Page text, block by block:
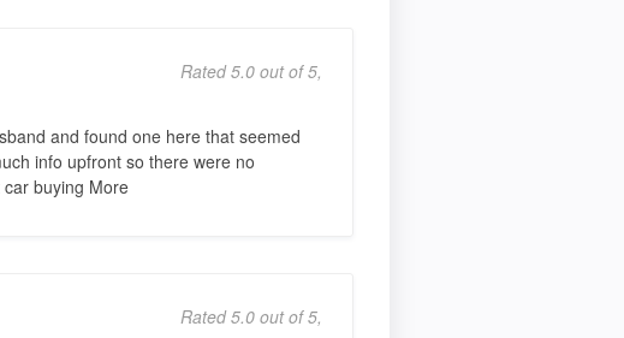
Rated 5.0 out of 5,
and found one here that seemed
info upfront so there were no
buying More
Rated 5.0 out of 5,